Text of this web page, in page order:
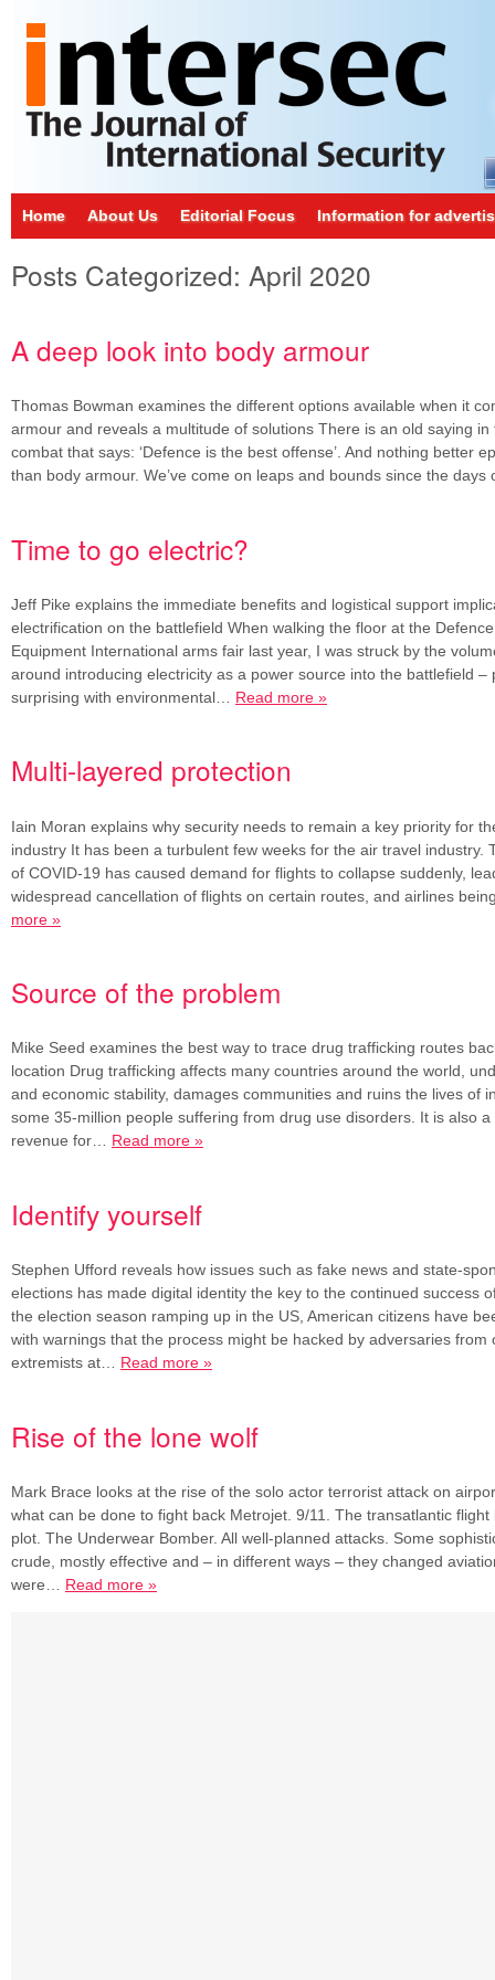
Home About Us Editorial Focus Information for
Posts Categorized: April 2020
A deep look into body armour
Thomas Bowman examines the different options available when it
armour and reveals a multitude of solutions There is an old saying in
combat that says: ‘Defence is the best offense’. And nothing better
than body armour. We’ve come on leaps and bounds since the
Time to go electric?
Jeff Pike explains the immediate benefits and logistical support
electrification on the battlefield When walking the floor at the
Equipment International arms fair last year, I was struck by the
around introducing electricity as a power source into the battlefield –
surprising with environmental… Read more »
Multi-layered protection
Iain Moran explains why security needs to remain a key priority for
industry It has been a turbulent few weeks for the air travel industry.
of COVID-19 has caused demand for flights to collapse suddenly,
widespread cancellation of flights on certain routes, and airlines
more »
Source of the problem
Mike Seed examines the best way to trace drug trafficking routes
location Drug trafficking affects many countries around the world,
and economic stability, damages communities and ruins the lives of
some 35-million people suffering from drug use disorders. It is also
revenue for… Read more »
Identify yourself
Stephen Ufford reveals how issues such as fake news and state-
elections has made digital identity the key to the continued success
the election season ramping up in the US, American citizens have
with warnings that the process might be hacked by adversaries from
extremists at… Read more »
Rise of the lone wolf
Mark Brace looks at the rise of the solo actor terrorist attack on
what can be done to fight back Metrojet. 9/11. The transatlantic flight
plot. The Underwear Bomber. All well-planned attacks. Some
crude, mostly effective and – in different ways – they changed
were… Read more »